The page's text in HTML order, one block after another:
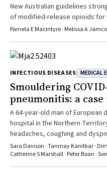
New Australian guidelines
of modified-release opioids for
Pamela E Macintyre · Melissa A
INFECTIOUS DISEASES MEDICAL
Smouldering
pneumonitis: a
A 64-year-old man of
hospital in the Northern
headaches, coughing and
Sara Davison · Tanmay Kanitkar ·
Catherine S Marshall · Peter Boan ·